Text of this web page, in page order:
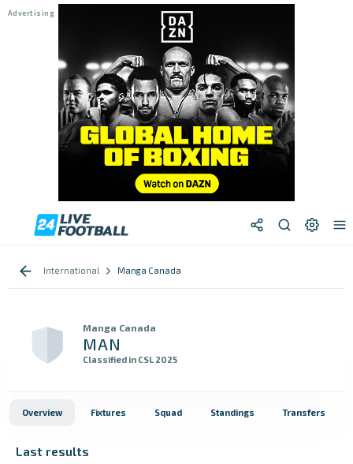
International Manga Canada
Manga Canada
MAN
Classified in CSL 2025
Overview Fixtures Squad Standings Transfers
Last results